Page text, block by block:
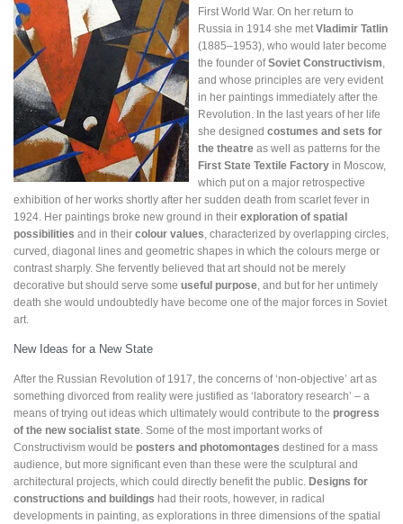
First World War. On her return to
Russia in 1914 she met Vladimir Tatlin
(1885–1953), who would later become
the founder ofSoviet Constructivism
and whose principles are very evident
in her paintings immediately after the
Revolution. In the last years of her life
she designed costumes and sets for
the theatre as well as patterns for the
First State Textile Factory in Moscow,
which put on a major retrospective
exhibition of her works shortly after her sudden death from scarlet fever in
1924. Her paintings broke new ground in their exploration of spatial
possibilities and in their colour values , characterized by overlapping circles,
curved, diagonal lines and geometric shapes in which the colours merge or
contrast sharply. She fervently believed that art should not be merely
decorative but should serve some useful purpose , and but for her untimely
death she would undoubtedly have become one of the major forces in Soviet
art.
New Ideas for a New State
After the Russian Revolution of 1917, the concerns of ‘non-objective’ art as
something divorced from reality were justified as ‘laboratory research’ – a
means of trying out ideas which ultimately would contribute to the progress
of the new socialist state . Some of the most important works of
Constructivism would be posters and photomontages destined for a mass
audience, but more significant even than these were the sculptural and
architectural projects, which could directly benefit the public.
Designs for
constructions and buildings had their roots, however, in radical
developments in painting, as explorations in three dimensions of the spatial